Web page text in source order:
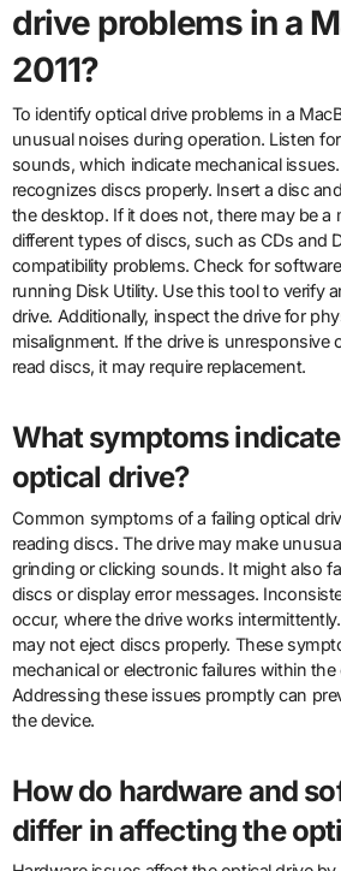
drive problems in a
2011?
To identify optical drive problems in a
unusual noises during operation. Listen
sounds, which indicate mechanical
recognizes discs properly. Insert a disc
the desktop. If it does not, there may be a
different types of discs, such as CDs and
compatibility problems. Check for
running Disk Utility. Use this tool to verify
drive. Additionally, inspect the drive for
misalignment. If the drive is unresponsive
read discs, it may require replacement.
What symptoms
optical drive?
Common symptoms of a failing optical
reading discs. The drive may make
grinding or clicking sounds. It might also
discs or display error messages.
occur, where the drive works
may not eject discs properly. These
mechanical or electronic failures within the
Addressing these issues promptly can
the device.
How do hardware and
differ in affecting the